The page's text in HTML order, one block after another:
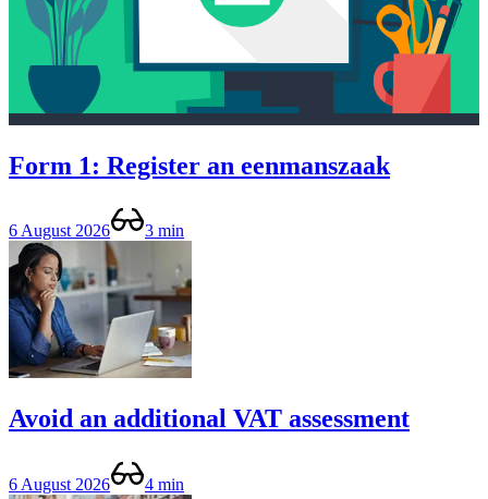
Form 1: Register an eenmanszaak
6 August 2026 3 min
Avoid an additional VAT assessment
6 August 2026 4 min